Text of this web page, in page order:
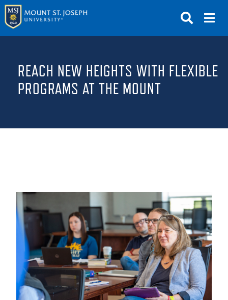
GIVE NEWS & EVENTS
ABOUT THE MOUNT
ACADEMICS
REACH NEW HEIGHTS WITH FLEXIBLE
PROGRAMS AT THE MOUNT